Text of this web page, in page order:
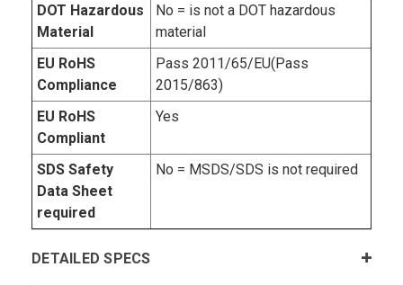
DOT Hazardous
Material
No = is not a DOT hazardous
material
EU RoHS
Compliance
Pass 2011/65/EU(Pass
2015/863)
EU RoHS
Compliant
Yes
SDS Safety
Data Sheet
required
No = MSDS/SDS is not required
DETAILED SPECS